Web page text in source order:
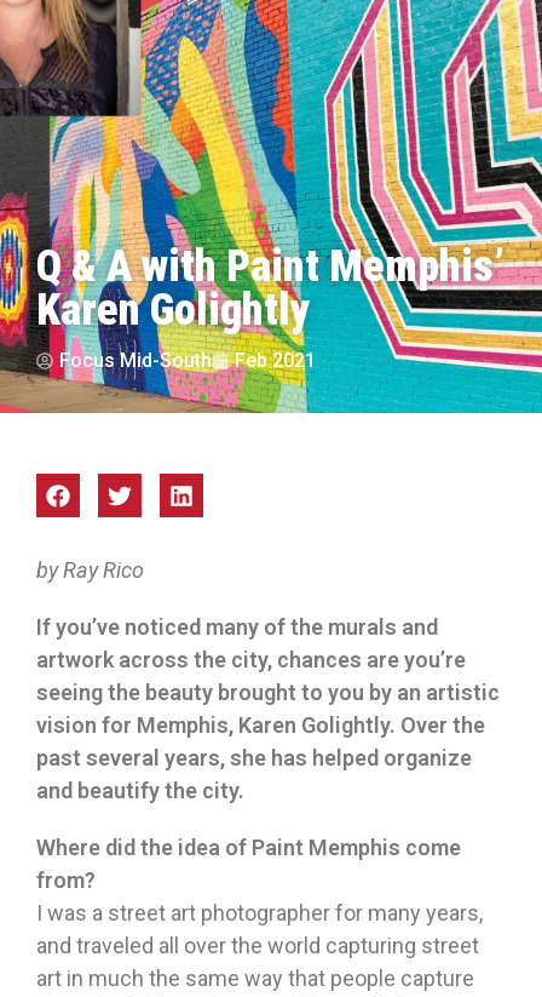
Q & A with Paint Memphis’
Karen Golightly
Focus Mid-South Feb 2021
by Ray Rico
If you’ve noticed many of the murals and
artwork across the city, chances are you’re
seeing the beauty brought to you by an artistic
vision for Memphis, Karen Golightly. Over the
past several years, she has helped organize
and beautify the city.
Where did the idea of Paint Memphis come
from?
I was a street art photographer for many years,
and traveled all over the world capturing street
art in much the same way that people capture